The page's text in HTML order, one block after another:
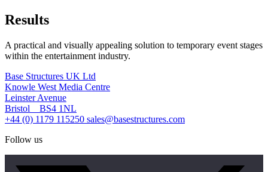
Results
A practical and visually appealing solution to temporary event stages
within the entertainment industry.
Base Structures UK Ltd
Knowle West Media Centre
Leinster Avenue
Bristol BS4 1NL
+44 (0) 1179 115250 sales@basestructures.com
Follow us